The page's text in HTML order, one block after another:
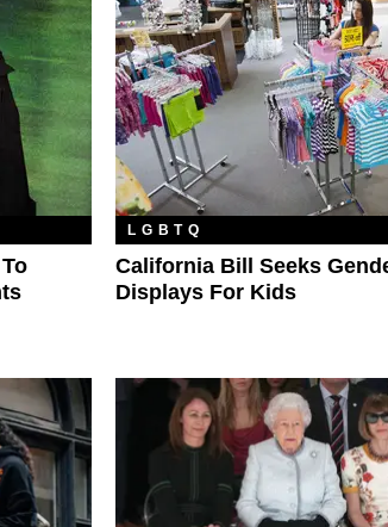
LGBTQ
California Bill Seeks
Displays For Kids